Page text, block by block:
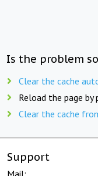
Is the problem
Clear the cache
Reload the page by
Clear the cache
Support
Mail: